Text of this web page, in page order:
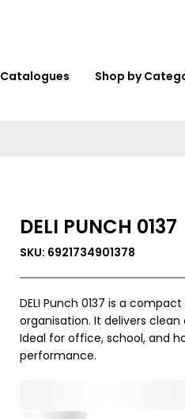
Catalogues Shop by
DELI PUNCH 0137
SKU: 6921734901378
DELI Punch 0137 is a
organisation. It delivers
Ideal for office, school, and
performance.